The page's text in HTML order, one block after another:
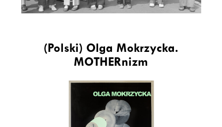
(Polski) Olga Mokrzycka.
MOTHERnizm